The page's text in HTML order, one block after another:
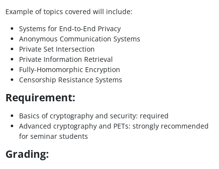
Example of topics covered will include:
Systems for End-to-End Privacy
Anonymous Communication Systems
Private Set Intersection
Private Information Retrieval
Fully-Homomorphic Encryption
Censorship Resistance Systems
Requirement:
Basics of cryptography and security: required
Advanced cryptography and PETs: strongly recommended
for seminar students
Grading: